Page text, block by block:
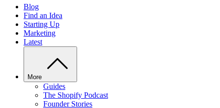
Blog
Find an Idea
Starting Up
Marketing
Latest
More
Guides
The Shopify Podcast
Founder Stories